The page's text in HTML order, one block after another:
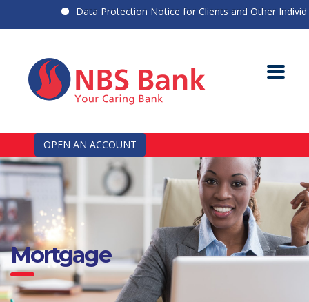
Data Protection Notice for Clients and Other
OPEN AN ACCOUNT
Mortgage